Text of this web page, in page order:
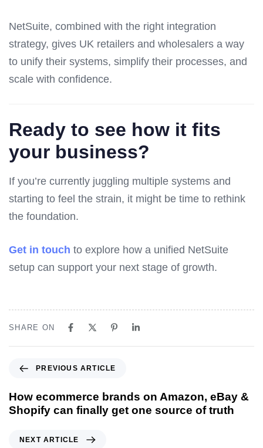
NetSuite, combined with the right integration
strategy, gives UK retailers and wholesalers a way
to unify their systems, simplify their processes, and
scale with confidence.
Ready to see how it fits
your business?
If you’re currently juggling multiple systems and
starting to feel the strain, it might be time to rethink
the foundation.
Get in touch to explore how a unified NetSuite
setup can support your next stage of growth.
SHARE ON
e
v
PREVIOUS ARTICLE
How ecommerce brands on Amazon, eBay &
Shopify can finally get one source of truth
NEXT ARTICLE